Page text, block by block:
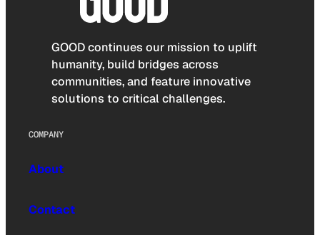
GOOD continues our mission to uplift
humanity, build bridges across
communities, and feature innovative
solutions to critical challenges.
COMPANY
About
Contact